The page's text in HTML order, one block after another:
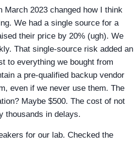
March 2023 changed how I think
We had a single source for a
their price by 20% (ugh). We
That single-source risk added an
to everything we bought from
a pre-qualified backup vendor
even if we never use them. The
Maybe $500. The cost of not
thousands in delays.
for our lab. Checked the